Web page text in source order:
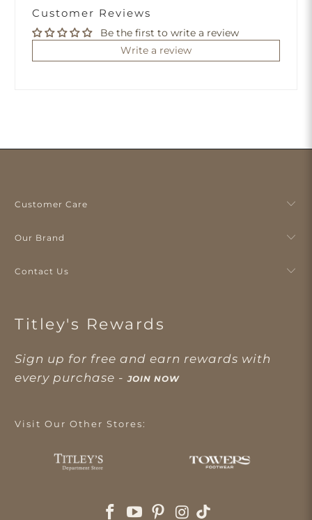
Customer Reviews
Be the first to write a review
Write a review
Customer Care
Our Brand
Contact Us
Titley's Rewards
Sign up for free and earn rewards with
every purchase -JOIN NOW
Visit Our Other Stores: